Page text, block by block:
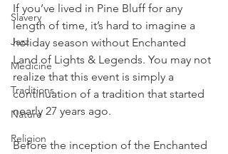
Slavery
Jazz
Medicine
Traditions
Nature
Religion
If you’ve lived in Pine Bluff for any
length of time, it’s hard to imagine a
holiday season without Enchanted
Land of Lights & Legends. You may not
realize that this event is simply a
continuation of a tradition that started
nearly 27 years ago.
Before the inception of the Enchanted